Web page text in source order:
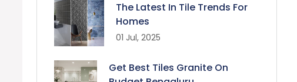
The Latest In Tile Trends For
Homes
01 Jul, 2025
Get Best Tiles Granite On